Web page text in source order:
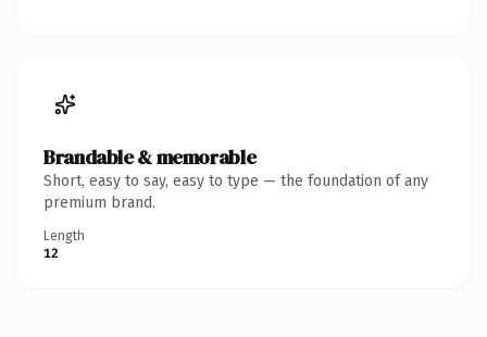
Brandable & memorable
Short, easy to say, easy to type — the foundation of any
premium brand.
Length
12